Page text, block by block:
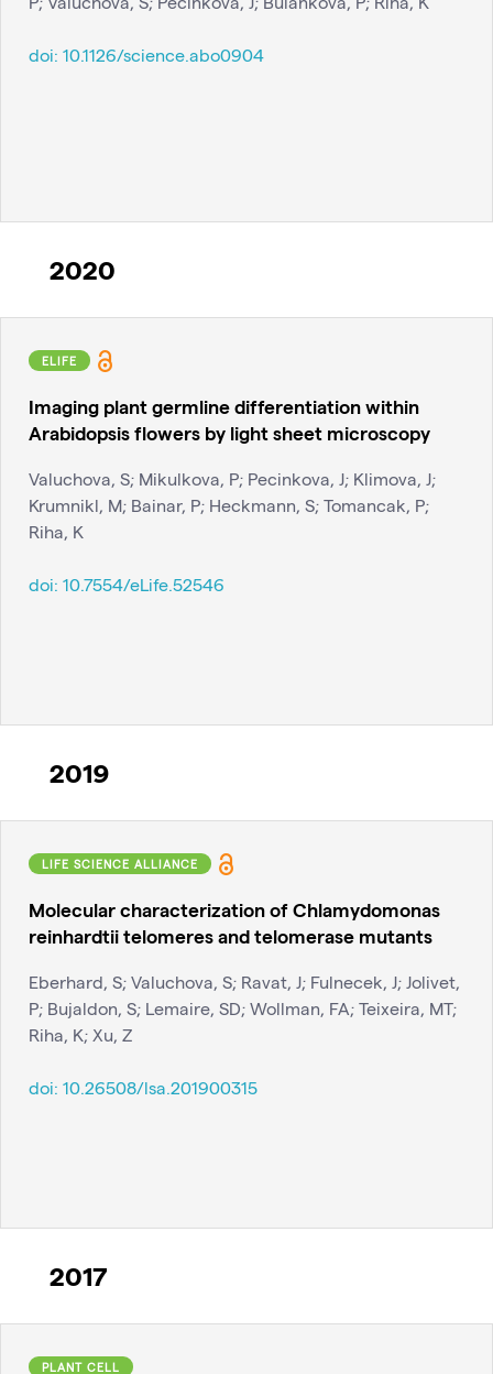
doi: 10.1126/science.abo0904
2020
ELIFE
Imaging plant germline differentiation within
Arabidopsis flowers by light sheet microscopy
Valuchova, S; Mikulkova, P; Pecinkova, J; Klimova, J;
Krumnikl, M; Bainar, P; Heckmann, S; Tomancak, P;
Riha, K
doi: 10.7554/eLife.52546
2019
LIFE SCIENCE ALLIANCE
Molecular characterization of Chlamydomonas
reinhardtii telomeres and telomerase mutants
Eberhard, S; Valuchova, S; Ravat, J; Fulnecek, J; Jolivet,
P; Bujaldon, S; Lemaire, SD; Wollman, FA; Teixeira, MT;
Riha, K; Xu, Z
doi: 10.26508/lsa.201900315
2017
PLANT CELL